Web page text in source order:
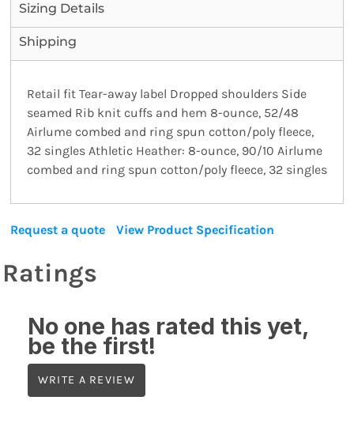
Sizing Details
Shipping
Retail fit Tear-away label Dropped shoulders Side
seamed Rib knit cuffs and hem 8-ounce, 52/48
Airlume combed and ring spun cotton/poly fleece,
32 singles Athletic Heather: 8-ounce, 90/10 Airlume
combed and ring spun cotton/poly fleece, 32 singles
Request a quote View Product Specification
Ratings
No one has rated this yet,
be the first!
WRITE A REVIEW